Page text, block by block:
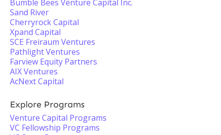
Bumble Bees Venture Capital Inc.
Sand River
Cherryrock Capital
Xpand Capital
SCE Freiraum Ventures
Pathlight Ventures
Farview Equity Partners
AIX Ventures
AcNext Capital
Explore Programs
Venture Capital Programs
VC Fellowship Programs